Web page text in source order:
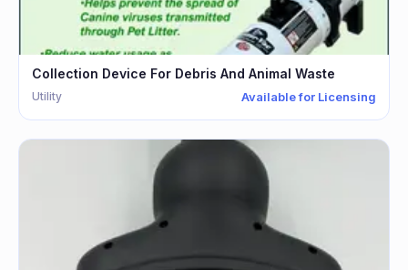
Collection Device For Debris And Animal Waste
Utility Available for Licensing